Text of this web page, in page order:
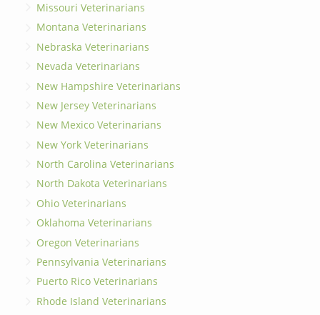
Missouri Veterinarians
Montana Veterinarians
Nebraska Veterinarians
Nevada Veterinarians
New Hampshire Veterinarians
New Jersey Veterinarians
New Mexico Veterinarians
New York Veterinarians
North Carolina Veterinarians
North Dakota Veterinarians
Ohio Veterinarians
Oklahoma Veterinarians
Oregon Veterinarians
Pennsylvania Veterinarians
Puerto Rico Veterinarians
Rhode Island Veterinarians